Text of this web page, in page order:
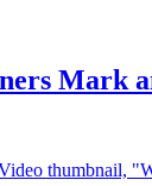
Mark